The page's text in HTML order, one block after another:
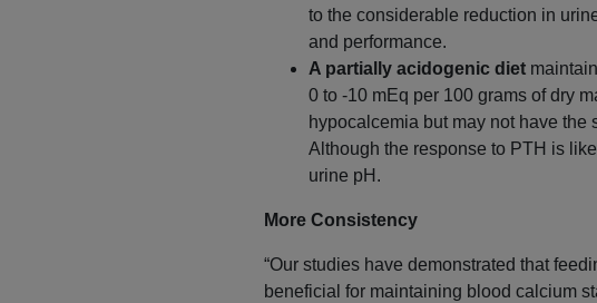
to the considerable reduction in
and performance.
A partially acidogenic diet
0 to -10 mEq per 100 grams of dry
hypocalcemia but may not have
Although the response to PTH is
urine pH.
More Consistency
“Our studies have demonstrated that
beneficial for maintaining blood calcium